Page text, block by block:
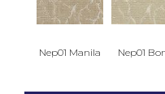
Nep01 Manila Nep01